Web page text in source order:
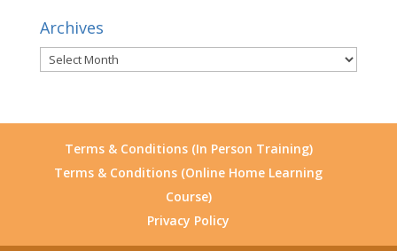
Archives
Archives
Terms & Conditions (In Person Training)
Terms & Conditions (Online Home Learning
Course)
Privacy Policy